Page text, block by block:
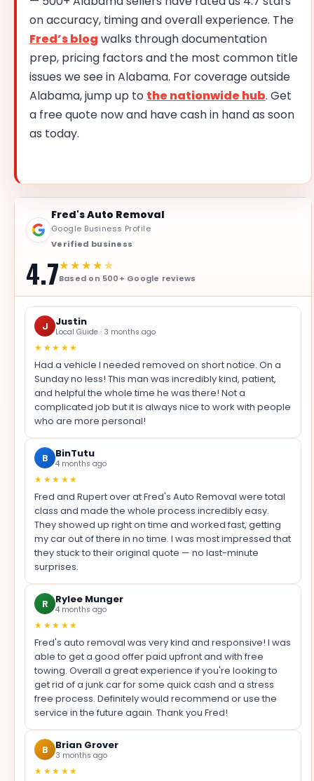
on accuracy, timing and overall experience. The
Fred’s blog walks through documentation
prep, pricing factors and the most common title
issues we see in Alabama. For coverage outside
Alabama, jump up to the nationwide hub. Get
a free quote now and have cash in hand as soon
as today.
Fred's Auto Removal
Google Business Profile
Verified business
4.7★★★★★
Based on 500+ Google reviews
J Justin
Local Guide · 3 months ago
★★★★★
Had a vehicle I needed removed on short notice. On a
Sunday no less! This man was incredibly kind, patient,
and helpful the whole time he was there! Not a
complicated job but it is always nice to work with people
who are more personal!
B BinTutu
4 months ago
★★★★★
Fred and Rupert over at Fred's Auto Removal were total
class and made the whole process incredibly easy.
They showed up right on time and worked fast, getting
my car out of there in no time. I was most impressed that
they stuck to their original quote — no last-minute
surprises.
R Rylee Munger
4 months ago
★★★★★
Fred's auto removal was very kind and responsive! I was
able to get a good offer paid upfront and with free
towing. Overall a great experience if you're looking to
get rid of a junk car for some quick cash and a stress
free process. Definitely would recommend or use the
service in the future again. Thank you Fred!
B Brian Grover
3 months ago
★★★★★